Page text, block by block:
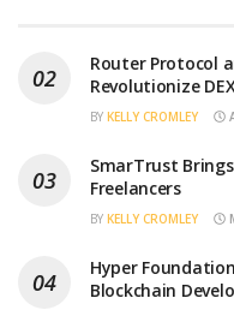
Router Protocol
Revolutionize
BY KELLY CROMLEY
SmarTrust
Freelancers
BY KELLY CROMLEY
Hyper
Blockchain